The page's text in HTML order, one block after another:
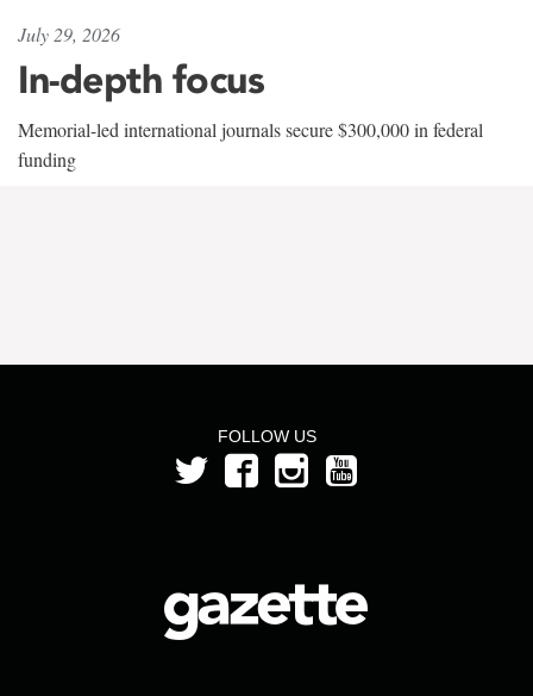
July 29, 2026
In-depth focus
Memorial-led international journals secure $300,000 in federal
funding
FOLLOW US